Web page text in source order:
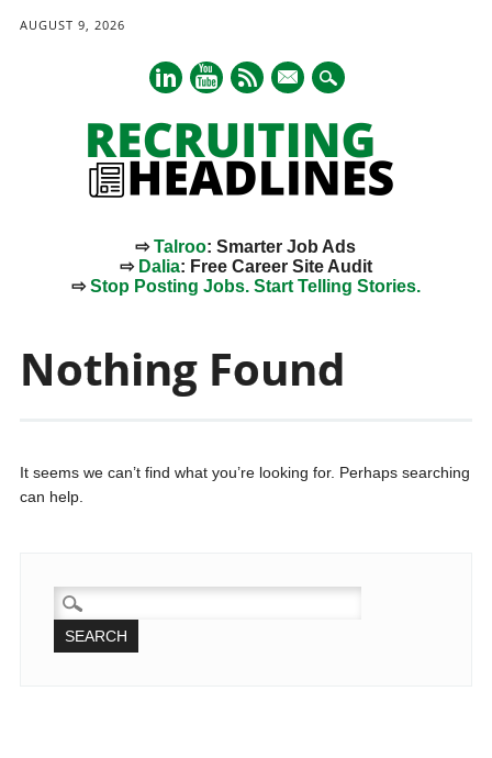
AUGUST 9, 2026
mail
⇨Talroo: Smarter Job Ads
⇨ Dalia: Free Career Site Audit
⇨Stop Posting Jobs. Start Telling Stories.
content
Nothing Found
It seems we can’t find what you’re looking for. Perhaps searching
can help.
SEARCH
FOR: